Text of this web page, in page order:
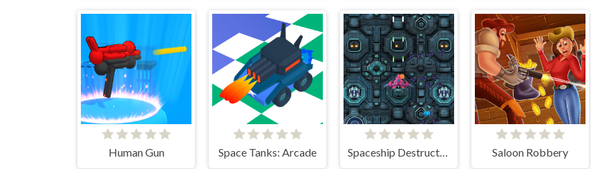
Human Gun Space Tanks: Arcade Spaceship Destruction Saloon Robbery